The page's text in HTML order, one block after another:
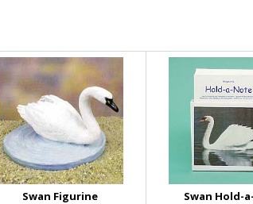
Swan Figurine Swan Hold-